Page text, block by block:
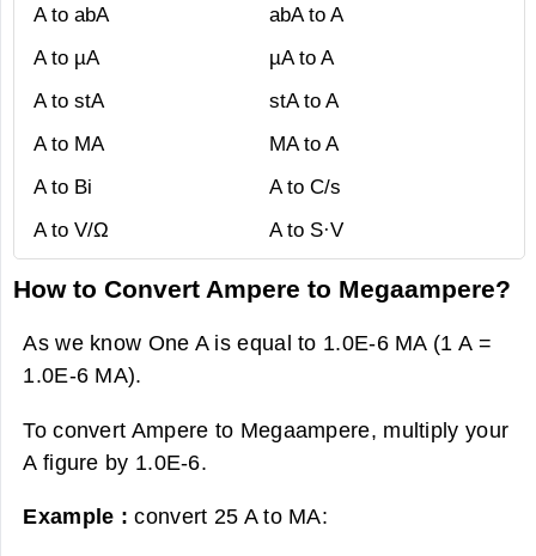
A to abA
abA to A
A to µA
µA to A
A to stA
stA to A
A to MA
MA to A
A to Bi
A to C/s
A to V/Ω
A to S·V
How to Convert Ampere to Megaampere?
As we know One A is equal to 1.0E-6 MA (1 A =
1.0E-6 MA).
To convert Ampere to Megaampere, multiply your
A figure by 1.0E-6.
Example :convert 25 A to MA: